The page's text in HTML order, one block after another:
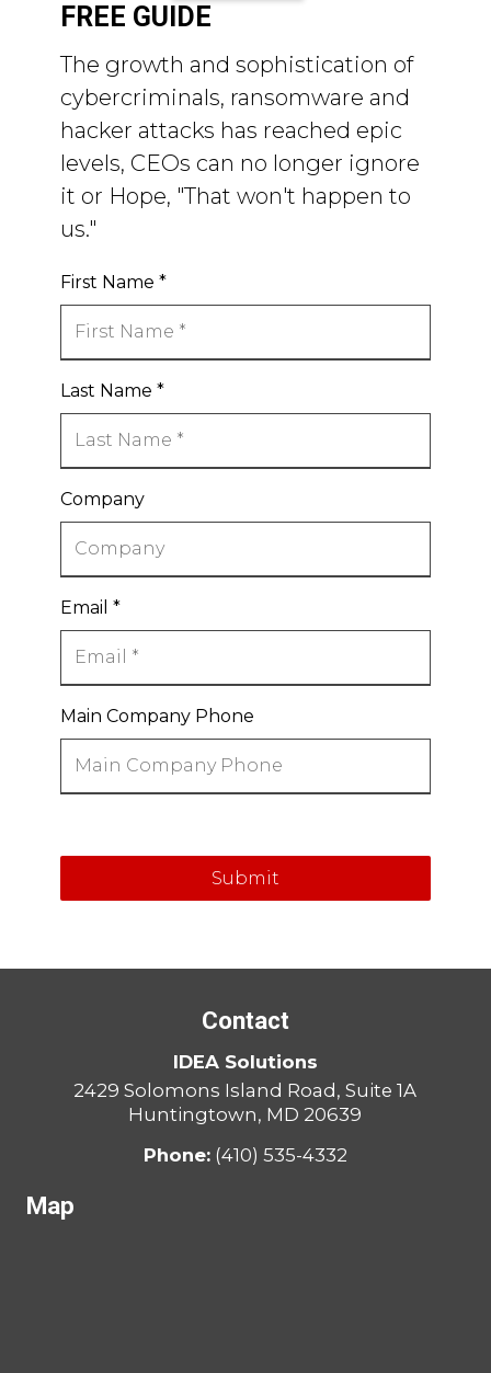
FREE GUIDE
The growth and sophistication of
cybercriminals, ransomware and
hacker attacks has reached epic
levels, CEOs can no longer ignore
it or Hope, "That won't happen to
us."
First Name *
Last Name *
Company
Email *
Main Company Phone
Submit
Contact
IDEA Solutions
2429 Solomons Island Road, Suite 1A
Huntingtown, MD 20639
Phone: (410) 535-4332
Map